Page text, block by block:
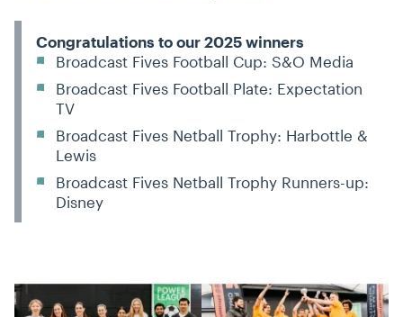
Congratulations to our 2025 winners
Broadcast Fives Football Cup: S&O Media
Broadcast Fives Football Plate: Expectation
TV
Broadcast Fives Netball Trophy: Harbottle &
Lewis
Broadcast Fives Netball Trophy Runners-up:
Disney